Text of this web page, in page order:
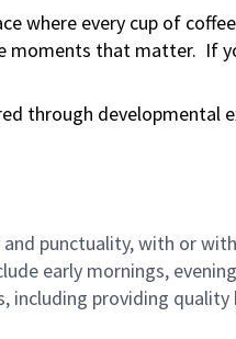
where every cup of
moments that matter. If
through developmental
punctuality, with or
early mornings,
including providing